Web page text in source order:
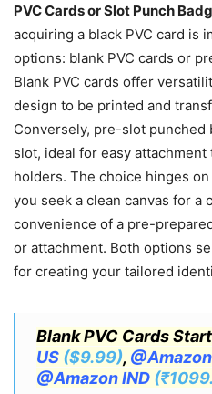
PVC Cards or Slot Punch
acquiring a black PVC card is
options: blank PVC cards or
Blank PVC cards offer
design to be printed and
Conversely, pre-slot punched
slot, ideal for easy attachment
holders. The choice hinges
you seek a clean canvas for a
convenience of a pre-
or attachment. Both options
for creating your tailored
Blank PVC Cards
US ($9.99),
@Amazon IND